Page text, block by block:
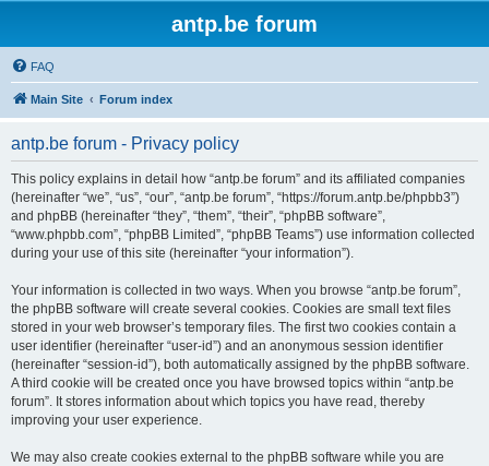
antp.be forum
FAQ
Main Site Forum index
antp.be forum - Privacy policy
This policy explains in detail how “antp.be forum” and its affiliated companies
(hereinafter “we”, “us”, “our”, “antp.be forum”, “https://forum.antp.be/phpbb3”)
and phpBB (hereinafter “they”, “them”, “their”, “phpBB software”,
“www.phpbb.com”, “phpBB Limited”, “phpBB Teams”) use information collected
during your use of this site (hereinafter “your information”).
Your information is collected in two ways. When you browse “antp.be forum”,
the phpBB software will create several cookies. Cookies are small text files
stored in your web browser’s temporary files. The first two cookies contain a
user identifier (hereinafter “user-id”) and an anonymous session identifier
(hereinafter “session-id”), both automatically assigned by the phpBB software.
A third cookie will be created once you have browsed topics within “antp.be
forum”. It stores information about which topics you have read, thereby
improving your user experience.
We may also create cookies external to the phpBB software while you are